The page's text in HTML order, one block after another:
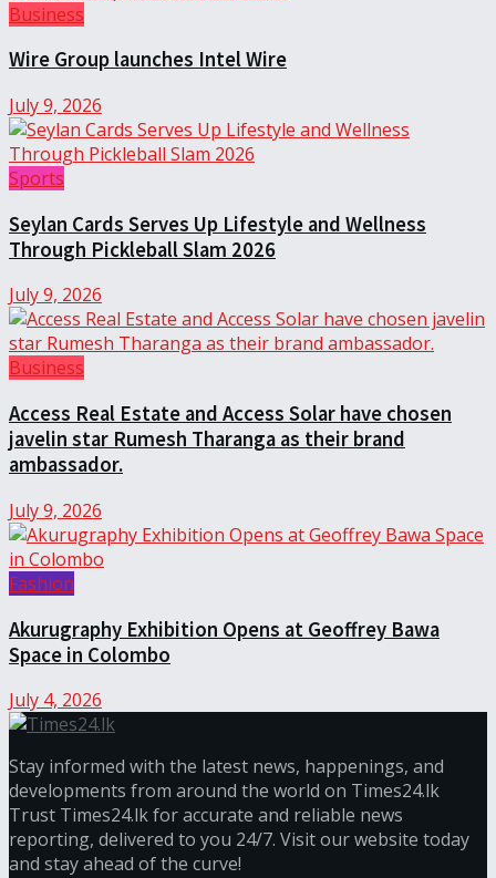
Business
Wire Group launches Intel Wire
July 9, 2026
Sports
Seylan Cards Serves Up Lifestyle and Wellness
Through Pickleball Slam 2026
July 9, 2026
Business
Access Real Estate and Access Solar have chosen
javelin star Rumesh Tharanga as their brand
ambassador.
July 9, 2026
Fashion
Akurugraphy Exhibition Opens at Geoffrey Bawa
Space in Colombo
July 4, 2026
Stay informed with the latest news, happenings, and
developments from around the world on Times24.lk
Trust Times24.lk for accurate and reliable news
reporting, delivered to you 24/7. Visit our website today
and stay ahead of the curve!